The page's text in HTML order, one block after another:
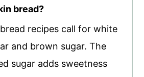
bread?
recipes call for white
and brown sugar. The
sugar adds sweetness